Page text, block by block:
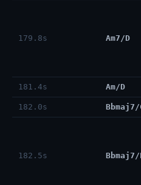
179.8s Am7/D
181.4s Am/D
182.0s Bbmaj7/
182.5s Bbmaj7/